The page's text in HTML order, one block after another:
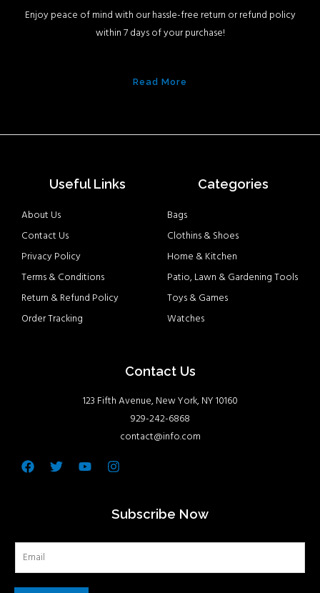
Enjoy peace of mind with our hassle-free return or refund policy
within 7 days of your purchase!
Read More
Useful Links
About Us
Contact Us
Privacy Policy
Terms & Conditions
Return & Refund Policy
Order Tracking
Categories
Bags
Clothins & Shoes
Home & Kitchen
Patio, Lawn & Gardening Tools
Toys & Games
Watches
Contact Us
123 Fifth Avenue, New York, NY 10160
929-242-6868
contact@info.com
Facebook
TwitterYoutubeInstagram
Subscribe Now